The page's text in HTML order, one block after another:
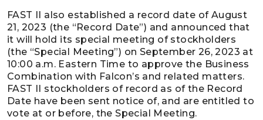
FAST II also established a record date of August
21, 2023 (the “Record Date”) and announced that
it will hold its special meeting of stockholders
(the “Special Meeting”) on September 26, 2023 at
10:00 a.m. Eastern Time to approve the Business
Combination with Falcon’s and related matters.
FAST II stockholders of record as of the Record
Date have been sent notice of, and are entitled to
vote at or before, the Special Meeting.